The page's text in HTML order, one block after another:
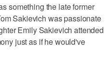
something the late former
Sakievich was passionate
Emily Sakievich attended
just as if he would've